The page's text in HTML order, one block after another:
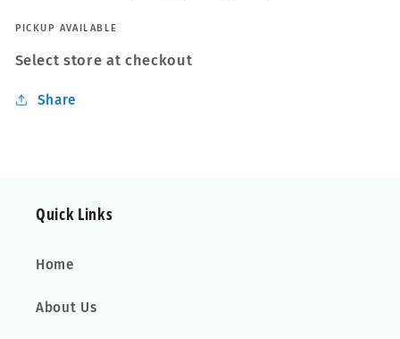
A4
B8
Allroad
09-
B8
Allroad
PICKUP AVAILABLE
Select store at checkout
Share
Quick Links
Home
About Us